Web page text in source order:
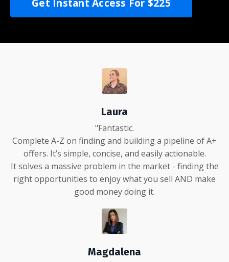
Get Instant Access For $225
Laura
"Fantastic.
Complete A-Z on finding and building a pipeline of A+
offers. It’s simple, concise, and easily actionable.
It solves a massive problem in the market - finding the
right opportunities to enjoy what you sell AND make
good money doing it.
Magdalena